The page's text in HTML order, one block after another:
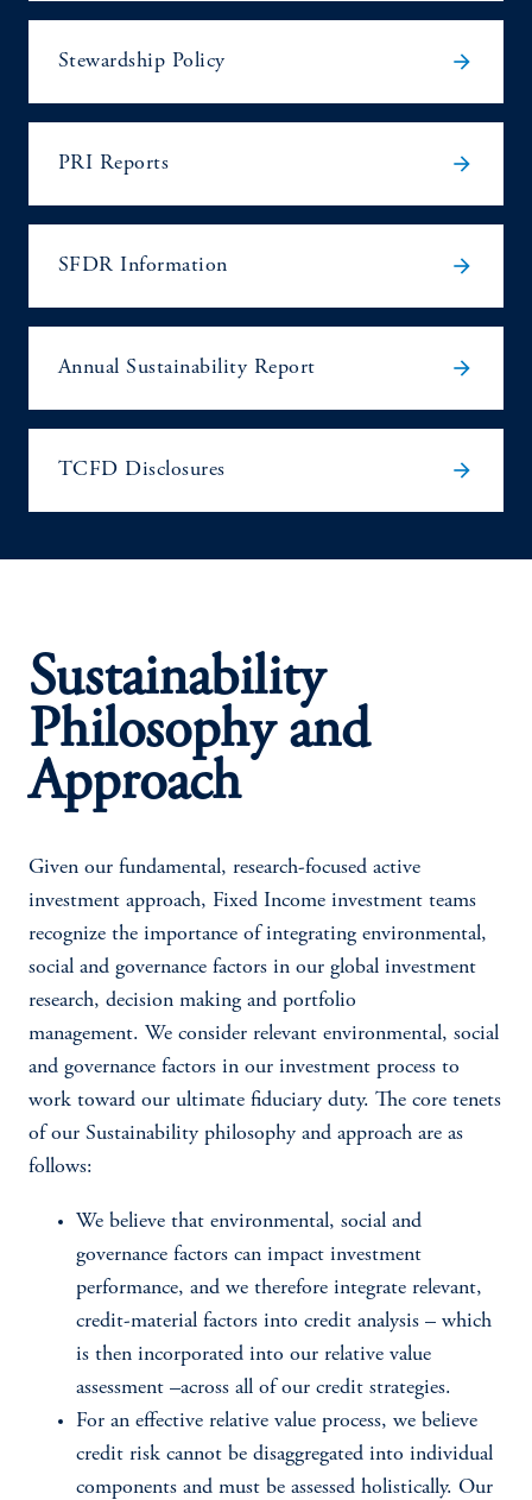
Stewardship Policy arrow_forward
PRI Reports arrow_forward
SFDR Information arrow_forward
Annual Sustainability Report arrow_forward
TCFD Disclosures arrow_forward
Sustainability
Philosophy and
Approach
Given our fundamental, research-focused active
investment approach, Fixed Income investment teams
recognize the importance of integrating environmental,
social and governance factors in our global investment
research, decision making and portfolio
management. We consider relevant environmental, social
and governance factors in our investment process to
work toward our ultimate fiduciary duty. The core tenets
of our Sustainability philosophy and approach are as
follows:
We believe that environmental, social and
governance factors can impact investment
performance, and we therefore integrate relevant,
credit-material factors into credit analysis – which
is then incorporated into our relative value
assessment –across all of our credit strategies.
For an effective relative value process, we believe
credit risk cannot be disaggregated into individual
components and must be assessed holistically. Our